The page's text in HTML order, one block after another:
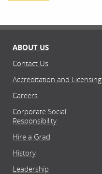
ABOUT US
Contact Us
Accreditation and Licensing
Careers
Corporate Social
Responsibility
Hire a Grad
History
Leadership